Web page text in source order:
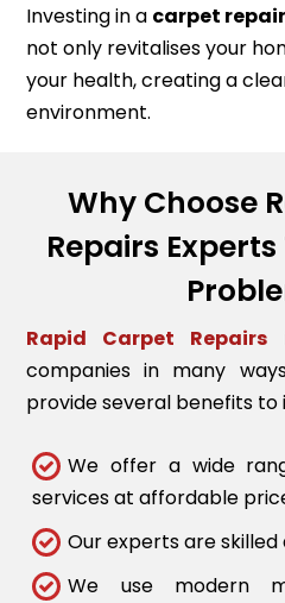
Investing in a carpet repair
not only revitalises your
your health, creating a
environment.
Why Choose
Repairs
Rapid Carpet Repairs
companies in many
provide several benefits to
We offer a wide
services at affordable
Our experts are
We use modern